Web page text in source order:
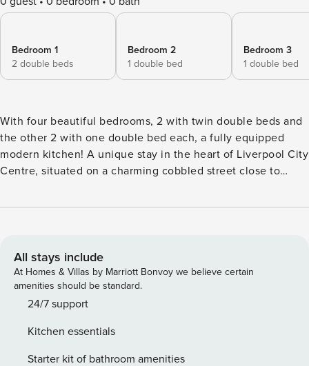
Bedroom 1
2 double beds
Bedroom 2
1 double bed
Bedroom 3
1 double bed
With four beautiful bedrooms, 2 with twin double beds and
the other 2 with one double bed each, a fully equipped
modern kitchen! A unique stay in the heart of Liverpool City
Centre, situated on a charming cobbled street close to
homely base for those looking to enjoy our wonderful city!
pubs within Bold, Hope, or Duke Street Our family-friendly
house boasts four bedrooms, with 6 double beds,
comfortably sleeping up to 12 guests! Perfect for home-
cooked meals, our house features a built-in kitchen with all
The kitchen comes with everything you need to dine in,
with plenty of utensils, pots, pans, cutlery, and glassware.
All stays include
At Homes & Villas by Marriott Bonvoy we believe certain
amenities should be standard.
24/7 support
Kitchen essentials
Starter kit of bathroom amenities